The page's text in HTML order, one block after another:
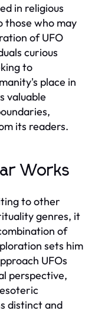
in religious
those who may
of UFO
curious
to
place in
valuable
its readers.
Works
to other
genres, it
of
sets him
UFOs
perspective,
distinct and